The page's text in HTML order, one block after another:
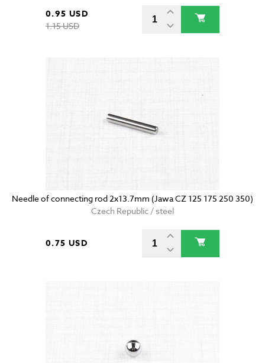
0.95 USD
1.15 USD
Needle of connecting rod 2x13.7mm (Jawa CZ 125 175 250 350)
Czech Republic / steel
0.75 USD